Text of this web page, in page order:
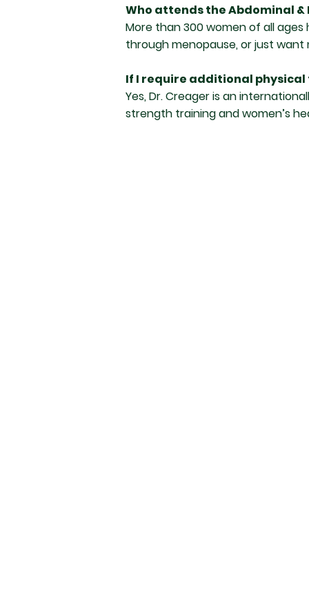
Who attends the Abdominal &
More than 300 women of all
through menopause, or just
If I require additional physical
Yes, Dr. Creager is an
strength training and women’s